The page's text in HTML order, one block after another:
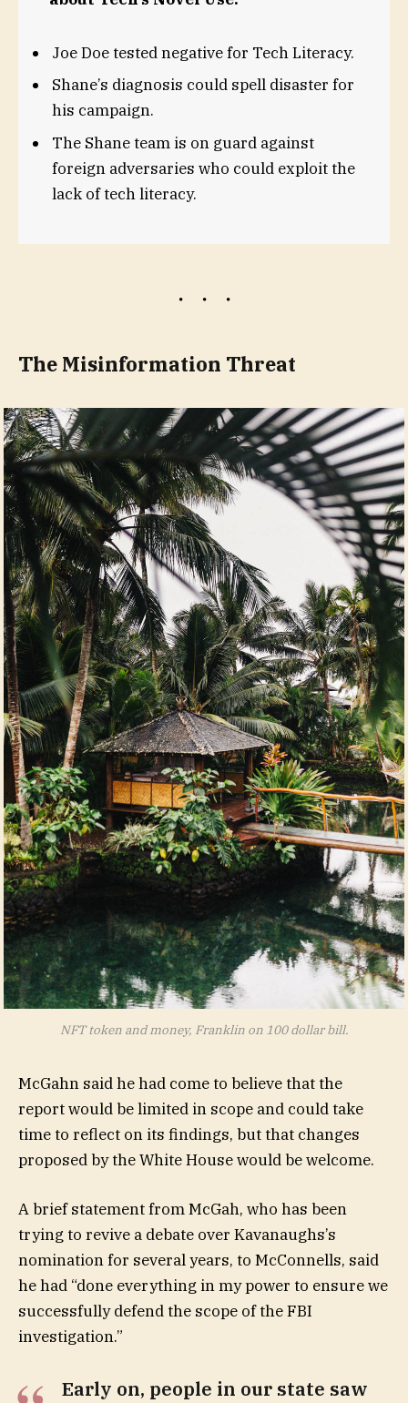
Joe Doe tested negative for Tech Literacy.
Shane’s diagnosis could spell disaster for
his campaign.
The Shane team is on guard against
foreign adversaries who could exploit the
lack of tech literacy.
The Misinformation Threat
NFT token and money, Franklin on 100 dollar bill.
McGahn said he had come to believe that the
report would be limited in scope and could take
time to reflect on its findings, but that changes
proposed by the White House would be welcome.
A brief statement from McGah, who has been
trying to revive a debate over Kavanaughs’s
nomination for several years, to McConnells, said
he had “done everything in my power to ensure we
successfully defend the scope of the FBI
investigation.”
Early on, people in our state saw